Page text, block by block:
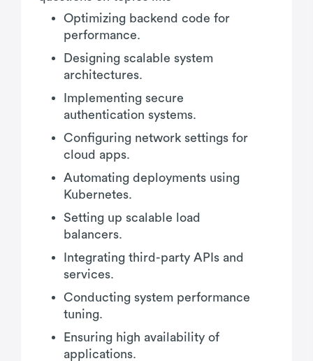
Optimizing backend code for
performance.
Designing scalable system
architectures.
Implementing secure
authentication systems.
Configuring network settings for
cloud apps.
Automating deployments using
Kubernetes.
Setting up scalable load
balancers.
Integrating third-party APIs and
services.
Conducting system performance
tuning.
Ensuring high availability of
applications.